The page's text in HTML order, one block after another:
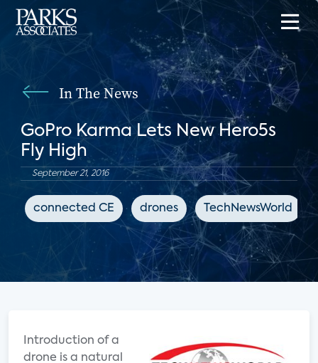
In The News
GoPro Karma Lets New Hero5s
Fly High
September 21, 2016
connected CE drones TechNewsWorld
Introduction of a
drone is a natural